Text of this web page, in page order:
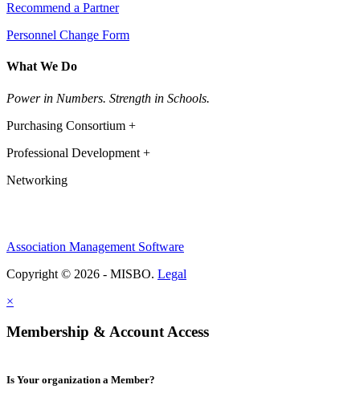
Recommend a Partner
Personnel Change Form
What We Do
Power in Numbers. Strength in Schools.
Purchasing Consortium +
Professional Development +
Networking
Association Management Software
Copyright © 2026 - MISBO. Legal
×
Membership & Account Access
Is Your organization a Member?